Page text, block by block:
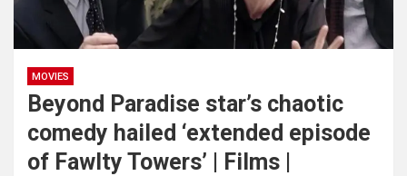
MOVIES
Beyond Paradise star’s chaotic
comedy hailed ‘extended episode
of Fawlty Towers’ | Films |